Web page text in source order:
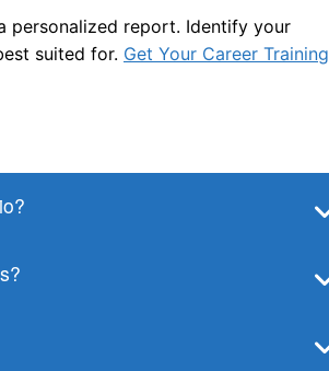
personalized report. Identify your
suited for. Get Your Career Training